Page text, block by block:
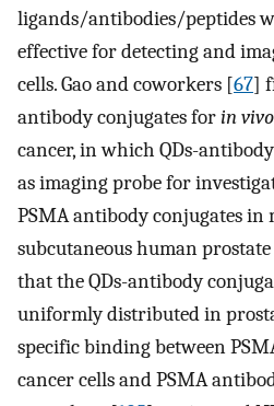
ligands/antibodies/peptides
effective for detecting and
cells. Gao and coworkers [67]
antibody conjugates forin vivo
cancer, in which QDs-
as imaging probe for
PSMA antibody conjugates in
subcutaneous human
that the QDs-antibody
uniformly distributed in
specific binding between
cancer cells and PSMA